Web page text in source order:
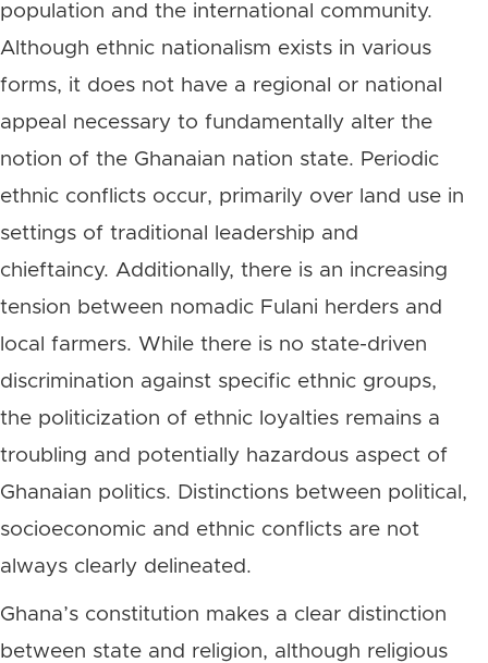
population and the international community.
Although ethnic nationalism exists in various
forms, it does not have a regional or national
appeal necessary to fundamentally alter the
notion of the Ghanaian nation state. Periodic
ethnic conflicts occur, primarily over land use in
settings of traditional leadership and
chieftaincy. Additionally, there is an increasing
tension between nomadic Fulani herders and
local farmers. While there is no state-driven
discrimination against specific ethnic groups,
the politicization of ethnic loyalties remains a
troubling and potentially hazardous aspect of
Ghanaian politics. Distinctions between political,
socioeconomic and ethnic conflicts are not
always clearly delineated.
Ghana’s constitution makes a clear distinction
between state and religion, although religious